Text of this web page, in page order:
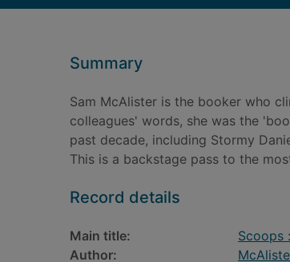
Summary
Sam McAlister is the booker who
colleagues' words, she was the
past decade, including Stormy
This is a backstage pass to the
Record details
Main title: Scoops
Author: